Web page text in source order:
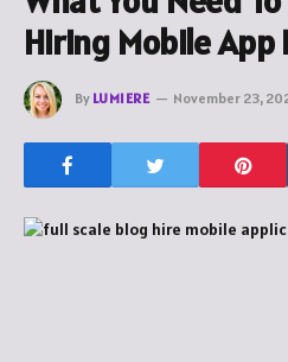
Hiring Mobile App
By LUMIERE November 23,